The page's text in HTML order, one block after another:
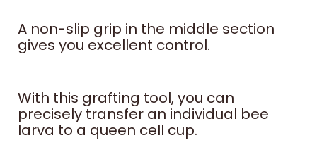
A non-slip grip in the middle section
gives you excellent control.
With this grafting tool, you can
precisely transfer an individual bee
larva to a queen cell cup.